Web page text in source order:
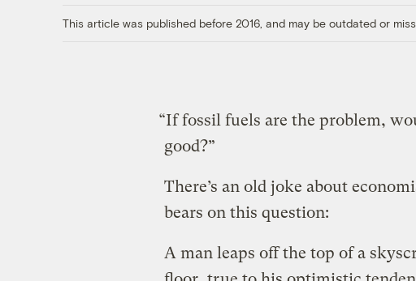
This article was published before 2016, and may be outdated or
“If fossil fuels are the problem,
good?”
There’s an old joke about
bears on this question:
A man leaps off the top of a